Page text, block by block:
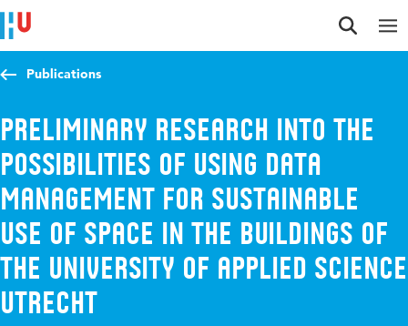
Jump to content
Jump to navigation
Jump to search
Publications
Preliminary research into the
possibilities of using data
management for sustainable
use of space in the buildings of
the University of Applied Science
Utrecht